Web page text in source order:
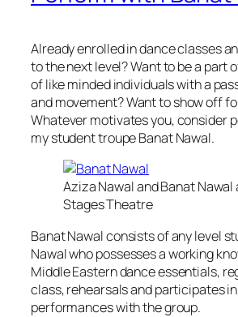
Already enrolled in dance classes
to the next level? Want to be a part
of like minded individuals with a
and movement? Want to show off
Whatever motivates you, consider
my student troupe Banat Nawal.
Aziza Nawal and Banat Nawal
Stages Theatre
Banat Nawal consists of any level
Nawal who possesses a working
Middle Eastern dance essentials,
class, rehearsals and participates
performances with the group.